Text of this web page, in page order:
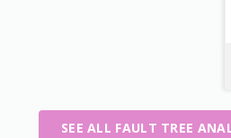
SEE ALL FAULT TREE